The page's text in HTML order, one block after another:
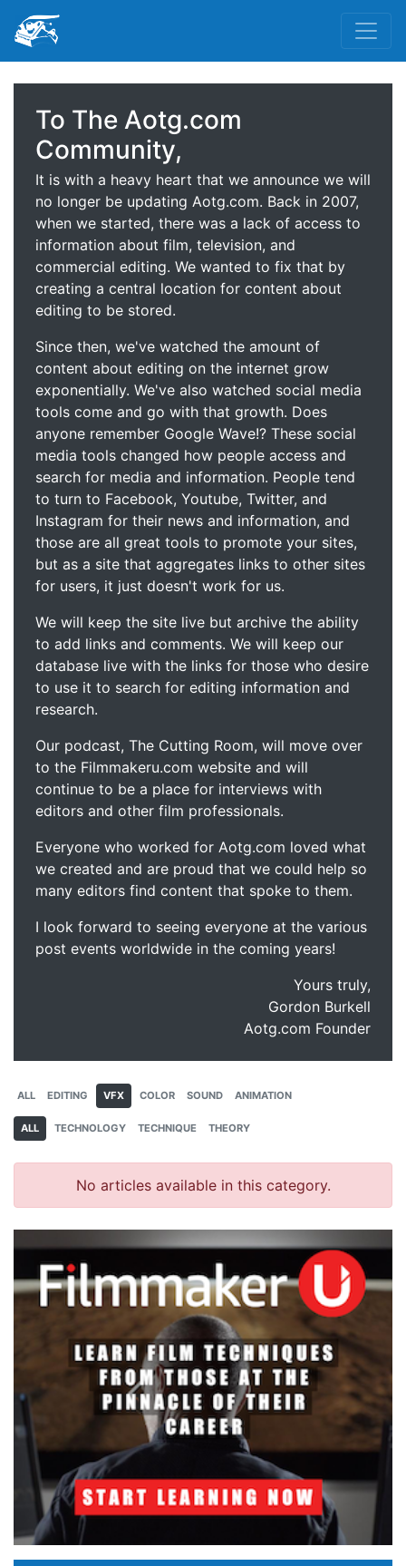
To The Aotg.com
Community,
It is with a heavy heart that we announce we will
no longer be updating Aotg.com. Back in 2007,
when we started, there was a lack of access to
information about film, television, and
commercial editing. We wanted to fix that by
creating a central location for content about
editing to be stored.
Since then, we've watched the amount of
content about editing on the internet grow
exponentially. We've also watched social media
tools come and go with that growth. Does
anyone remember Google Wave!? These social
media tools changed how people access and
search for media and information. People tend
to turn to Facebook, Youtube, Twitter, and
Instagram for their news and information, and
those are all great tools to promote your sites,
but as a site that aggregates links to other sites
for users, it just doesn't work for us.
We will keep the site live but archive the ability
to add links and comments. We will keep our
database live with the links for those who desire
to use it to search for editing information and
research.
Our podcast, The Cutting Room, will move over
to the Filmmakeru.com website and will
continue to be a place for interviews with
editors and other film professionals.
Everyone who worked for Aotg.com loved what
we created and are proud that we could help so
many editors find content that spoke to them.
I look forward to seeing everyone at the various
post events worldwide in the coming years!
Yours truly,
Gordon Burkell
Aotg.com Founder
ALL EDITING VFX COLOR SOUND ANIMATION
ALL TECHNOLOGY TECHNIQUE THEORY
No articles available in this category.